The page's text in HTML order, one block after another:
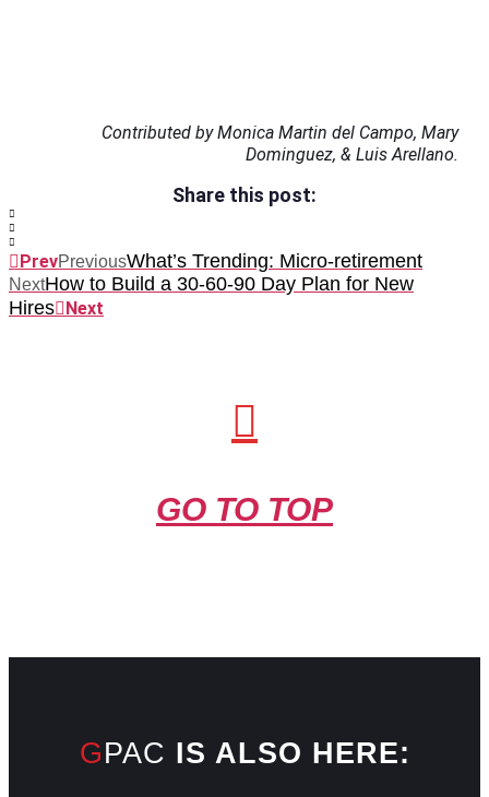
Contributed by Monica Martin del Campo, Mary
Dominguez, & Luis Arellano.
Share this post:
PrevPreviousWhat’s Trending: Micro-retirement
NextHow to Build a 30-60-90 Day Plan for New
Hires
Next
GO TO TOP
GPAC IS ALSO HERE: